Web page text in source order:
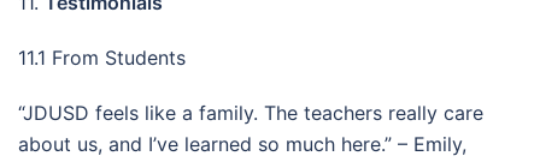
11.1 From Students
“JDUSD feels like a family. The teachers really care
about us, and I’ve learned so much here.” – Emily,